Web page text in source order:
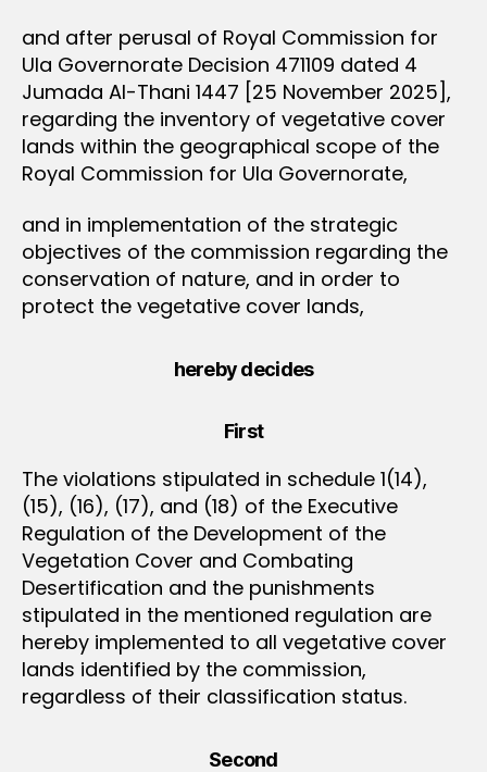
and after perusal of Royal Commission for
Ula Governorate Decision 471109 dated 4
Jumada Al-Thani 1447 [25 November 2025],
regarding the inventory of vegetative cover
lands within the geographical scope of the
Royal Commission for Ula Governorate,
and in implementation of the strategic
objectives of the commission regarding the
conservation of nature, and in order to
protect the vegetative cover lands,
hereby decides
First
The violations stipulated in schedule 1(14),
(15), (16), (17), and (18) of the Executive
Regulation of the Development of the
Vegetation Cover and Combating
Desertification and the punishments
stipulated in the mentioned regulation are
hereby implemented to all vegetative cover
lands identified by the commission,
regardless of their classification status.
Second